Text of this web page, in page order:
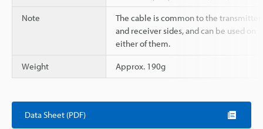
Note
The cable is common to the transmitter
and receiver sides, and can be used on
either of them.
Weight Approx. 190g
Data Sheet (PDF)